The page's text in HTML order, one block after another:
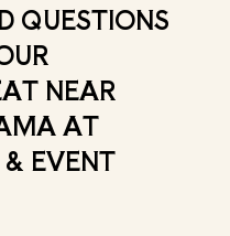
QUESTIONS
NEAR
AT
EVENT